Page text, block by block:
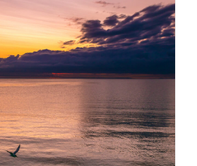
CITY REYKJAVIK – PHOTOS